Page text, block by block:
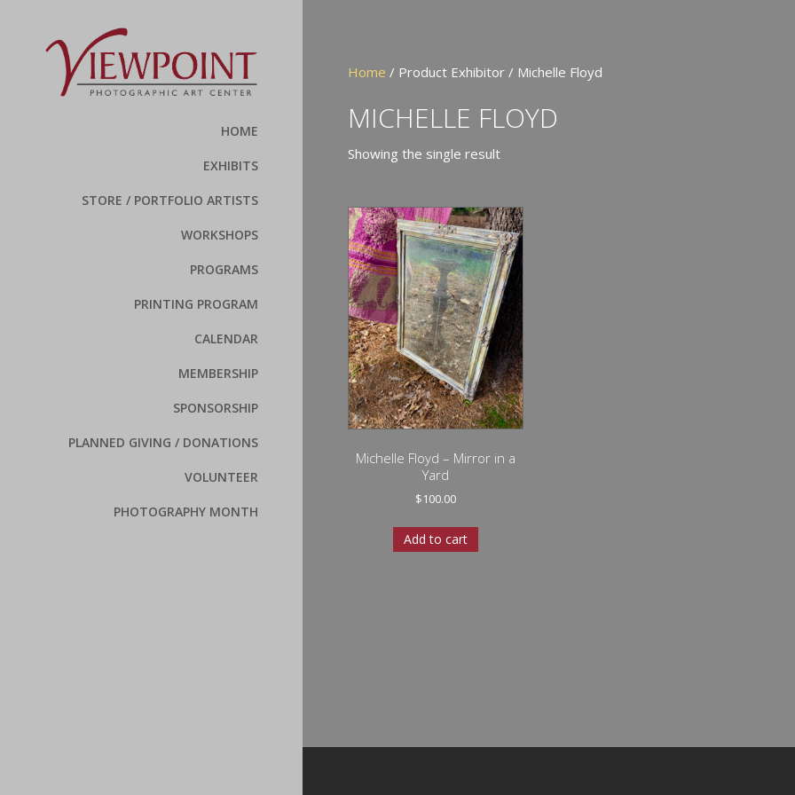
HOME
EXHIBITS
STORE / PORTFOLIO ARTISTS
WORKSHOPS
PROGRAMS
PRINTING PROGRAM
CALENDAR
MEMBERSHIP
SPONSORSHIP
PLANNED GIVING / DONATIONS
VOLUNTEER
PHOTOGRAPHY MONTH
Home / Product Exhibitor / Michelle Floyd
MICHELLE FLOYD
Showing the single result
Michelle Floyd – Mirror in a
Yard
$100.00
Add to cart